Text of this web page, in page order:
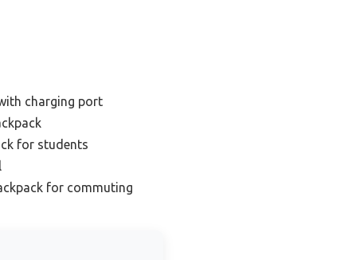
charging port
for students
for commuting